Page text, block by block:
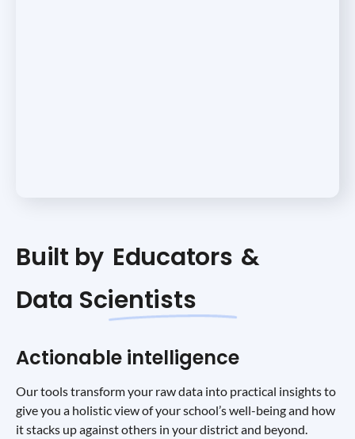
Built by Educators &
Data Scientists
Actionable intelligence
Our tools transform your raw data into practical insights to
give you a holistic view of your school’s well-being and how
it stacks up against others in your district and beyond.